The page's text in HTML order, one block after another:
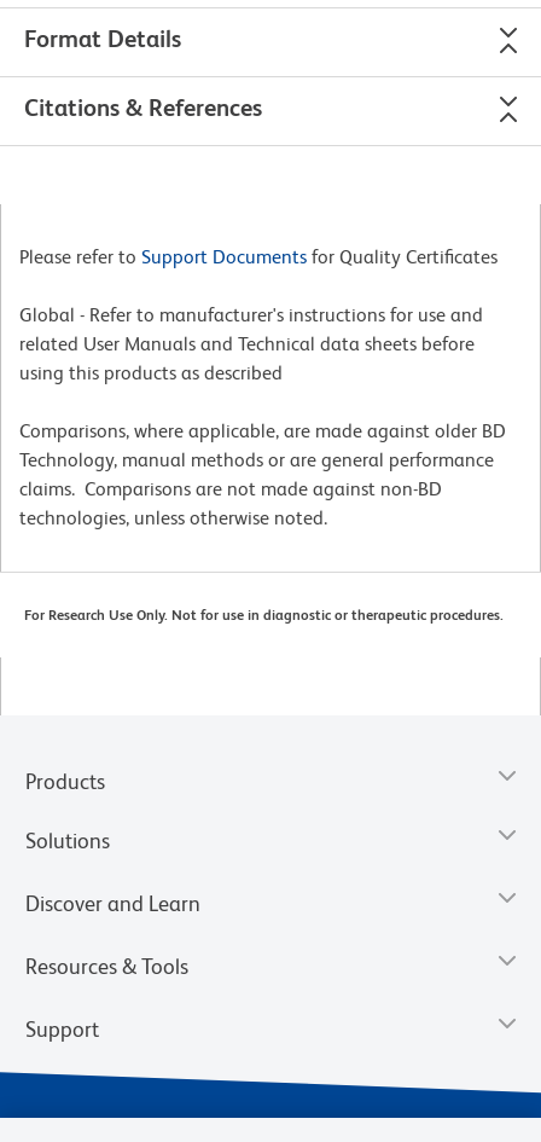
Format Details
Citations & References
Please refer to Support Documents for Quality Certificates
Global - Refer to manufacturer's instructions for use and
related User Manuals and Technical data sheets before
using this products as described
Comparisons, where applicable, are made against older BD
Technology, manual methods or are general performance
claims. Comparisons are not made against non-BD
technologies, unless otherwise noted.
For Research Use Only. Not for use in diagnostic or therapeutic procedures.
Products
Solutions
Discover and Learn
Resources & Tools
Support